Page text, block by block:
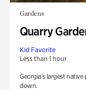
Gardens
Quarry
Kid Favorite
Less than 1 hour
Georgia’s largest
down.